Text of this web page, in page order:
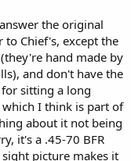
the original
Chief's, except the
hand made by
and don't have the
sitting a long
I think is part of
about it not being
it's a .45-70 BFR
picture makes it